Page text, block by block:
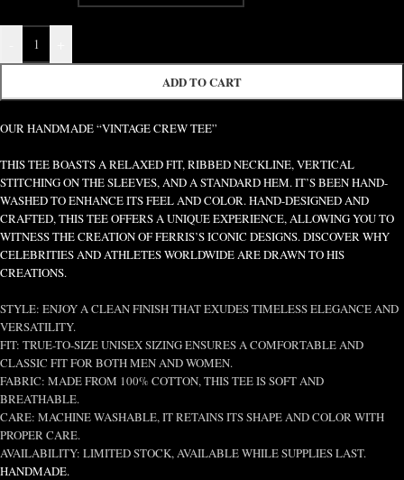
ADD TO CART
OUR HANDMADE “VINTAGE CREW TEE”
THIS TEE BOASTS A RELAXED FIT, RIBBED NECKLINE, VERTICAL
STITCHING ON THE SLEEVES, AND A STANDARD HEM. IT’S BEEN HAND-
WASHED TO ENHANCE ITS FEEL AND COLOR. HAND-DESIGNED AND
CRAFTED, THIS TEE OFFERS A UNIQUE EXPERIENCE, ALLOWING YOU TO
WITNESS THE CREATION OF FERRIS’S ICONIC DESIGNS. DISCOVER WHY
CELEBRITIES AND ATHLETES WORLDWIDE ARE DRAWN TO HIS
CREATIONS.
STYLE: ENJOY A CLEAN FINISH THAT EXUDES TIMELESS ELEGANCE AND
VERSATILITY.
FIT: TRUE-TO-SIZE UNISEX SIZING ENSURES A COMFORTABLE AND
CLASSIC FIT FOR BOTH MEN AND WOMEN.
FABRIC: MADE FROM 100% COTTON, THIS TEE IS SOFT AND
BREATHABLE.
CARE: MACHINE WASHABLE, IT RETAINS ITS SHAPE AND COLOR WITH
PROPER CARE.
AVAILABILITY: LIMITED STOCK, AVAILABLE WHILE SUPPLIES LAST.
HANDMADE.